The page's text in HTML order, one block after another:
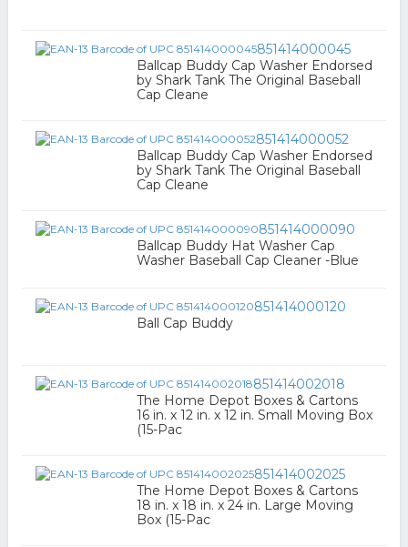
851414000045
Ballcap Buddy Cap Washer Endorsed
by Shark Tank The Original Baseball
Cap Cleane
851414000052
Ballcap Buddy Cap Washer Endorsed
by Shark Tank The Original Baseball
Cap Cleane
851414000090
Ballcap Buddy Hat Washer Cap
Washer Baseball Cap Cleaner -Blue
851414000120
Ball Cap Buddy
851414002018
The Home Depot Boxes & Cartons
16 in. x 12 in. x 12 in. Small Moving Box
(15-Pac
851414002025
The Home Depot Boxes & Cartons
18 in. x 18 in. x 24 in. Large Moving
Box (15-Pac